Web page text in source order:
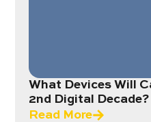
What Devices Will
2nd Digital Decade?
Read More